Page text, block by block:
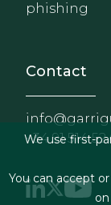
phishing
Contact
+34 91 514
We use first-
You can accept